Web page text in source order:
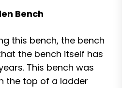
Bench
this bench, the bench
the bench itself has
This bench was
the top of a ladder